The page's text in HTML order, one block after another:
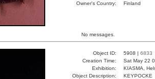
Owner's Country:
Finland
No messages.
Object ID: 5908 | 6833
Creation Time:
Sat May 22
Exhibition:
KIASMA,
Object Description:
KEYPOCKE